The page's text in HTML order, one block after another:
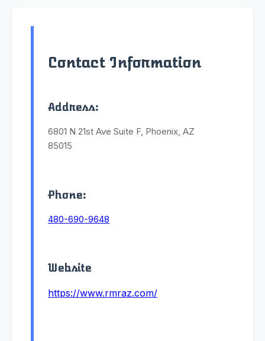
Contact Information
Address:
6801 N 21st Ave Suite F, Phoenix, AZ
85015
Phone:
480-690-9648
Website
https://www.rmraz.com/